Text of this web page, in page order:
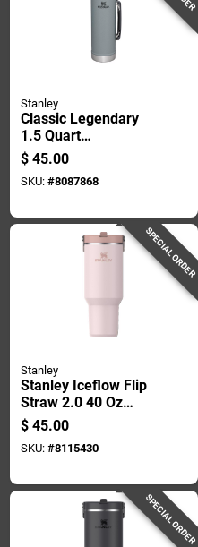
Stanley
Classic Legendary
1.5 Quart
Hammertone Silver
Insulated Bottle -
Bpa Free
$ 45.00
SKU: #8087868
SPECIAL ORDER
Stanley
Stanley Iceflow Flip
Straw 2.0 40 Oz
Rose Quartz Bpa
Free Insulated Straw
Tumbler
$ 45.00
SKU: #8115430
SPECIAL ORDER